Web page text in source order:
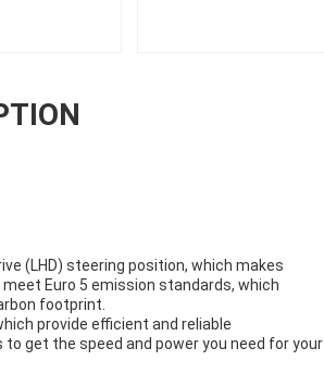
(LHD) steering position, which makes
Euro 5 emission standards, which
footprint.
provide efficient and reliable
get the speed and power you need for your